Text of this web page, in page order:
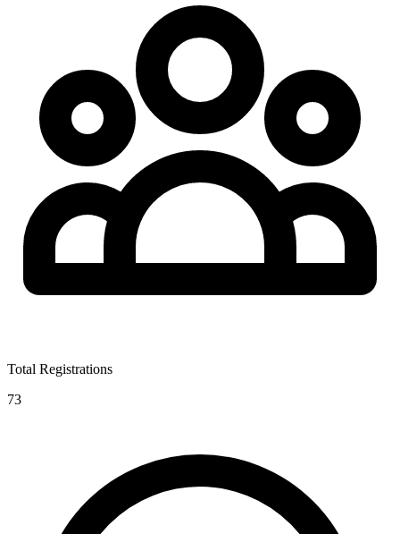
Total Registrations
73